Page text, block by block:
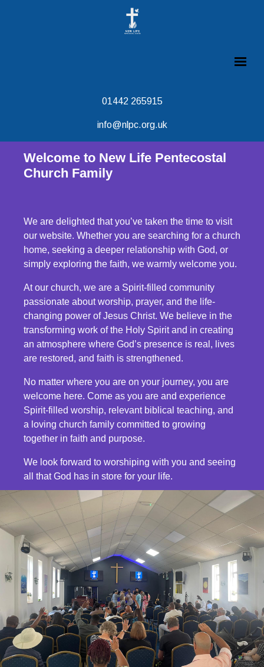
01442 265915
info@nlpc.org.uk
Welcome to New Life Pentecostal
Church Family
We are delighted that you’ve taken the time to visit
our website. Whether you are searching for a church
home, seeking a deeper relationship with God, or
simply exploring the faith, we warmly welcome you.
At our church, we are a Spirit-filled community
passionate about worship, prayer, and the life-
changing power of Jesus Christ. We believe in the
transforming work of the Holy Spirit and in creating
an atmosphere where God’s presence is real, lives
are restored, and faith is strengthened.
No matter where you are on your journey, you are
welcome here. Come as you are and experience
Spirit-filled worship, relevant biblical teaching, and
a loving church family committed to growing
together in faith and purpose.
We look forward to worshiping with you and seeing
all that God has in store for your life.